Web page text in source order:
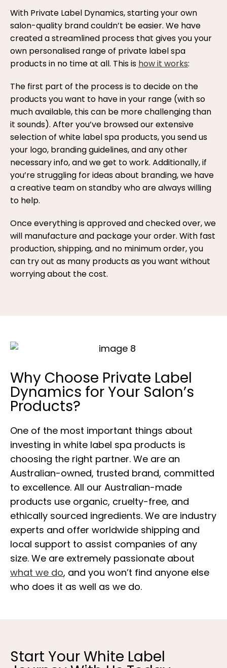
With Private Label Dynamics, starting your own
salon-quality brand couldn’t be easier. We have
created a streamlined process that gives you your
own personalised range of private label spa
products in no time at all. This is how it works:
The first part of the process is to decide on the
products you want to have in your range (with so
much available, this can be more challenging than
it sounds). After you’ve browsed our extensive
selection of white label spa products, you send us
your logo, branding guidelines, and any other
necessary info, and we get to work. Additionally, if
you’re struggling for ideas about branding, we have
a creative team on standby who are always willing
to help.
Once everything is approved and checked over, we
will manufacture and package your order. With fast
production, shipping, and no minimum order, you
can try out as many products as you want without
worrying about the cost.
Why Choose Private Label
Dynamics for Your Salon’s
Products?
One of the most important things about
investing in white label spa products is
choosing the right partner. We are an
Australian-owned, trusted brand, committed
to excellence. All our Australian-made
products use organic, cruelty-free, and
ethically sourced ingredients. We are industry
experts and offer worldwide shipping and
local support to assist companies of any
size. We are extremely passionate about
what we do, and you won’t find anyone else
who does it as well as we do.
Start Your White Label